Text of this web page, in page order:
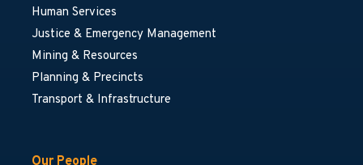
Human Services
Justice & Emergency Management
Mining & Resources
Planning & Precincts
Transport & Infrastructure